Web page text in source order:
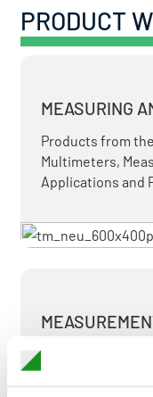
PRODUCT
MEASURING
Products from
Multimeters,
Applications and
MEASURING &
TERMS.